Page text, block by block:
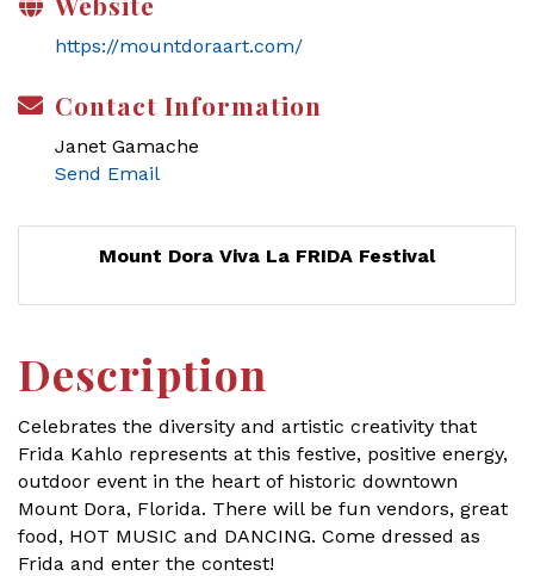
https://mountdoraart.com/
Contact Information
Janet Gamache
Send Email
Mount Dora Viva La FRIDA Festival
Description
Celebrates the diversity and artistic creativity that
Frida Kahlo represents at this festive, positive energy,
outdoor event in the heart of historic downtown
Mount Dora, Florida. There will be fun vendors, great
food, HOT MUSIC and DANCING. Come dressed as
Frida and enter the contest!